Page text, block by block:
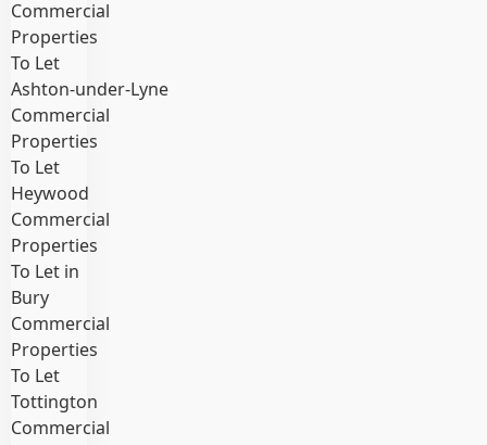
Commercial
Properties
To Let
Ashton‑under‑Lyne
Commercial
Properties
To Let
Heywood
Commercial
Properties
To Let in
Bury
Commercial
Properties
To Let
Tottington
Commercial